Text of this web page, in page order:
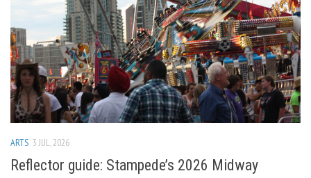
ARTS 3 JUL, 2026
Reflector guide: Stampede’s 2026 Midway